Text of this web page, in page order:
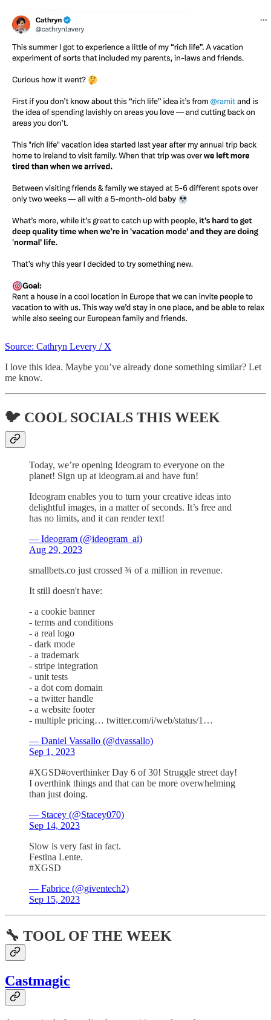
Source: Cathryn Levery / X
I love this idea. Maybe you’ve already done something similar? Let
me know.
🐦 COOL SOCIALS THIS WEEK
Today, we’re opening Ideogram to everyone on the
planet! Sign up at ideogram.ai and have fun!
Ideogram enables you to turn your creative ideas into
delightful images, in a matter of seconds. It’s free and
has no limits, and it can render text!
— Ideogram (@ideogram_ai)
Aug 29, 2023
smallbets.co just crossed ¾ of a million in revenue.
It still doesn't have:
- a cookie banner
- terms and conditions
- a real logo
- dark mode
- a trademark
- stripe integration
- unit tests
- a dot com domain
- a twitter handle
- a website footer
- multiple pricing… twitter.com/i/web/status/1…
— Daniel Vassallo (@dvassallo)
Sep 1, 2023
#XGSD#overthinker Day 6 of 30! Struggle street day!
I overthink things and that can be more overwhelming
than just doing.
— Stacey (@Stacey070)
Sep 14, 2023
Slow is very fast in fact.
Festina Lente.
#XGSD
— Fabrice (@giventech2)
Sep 15, 2023
🔧 TOOL OF THE WEEK
Castmagic